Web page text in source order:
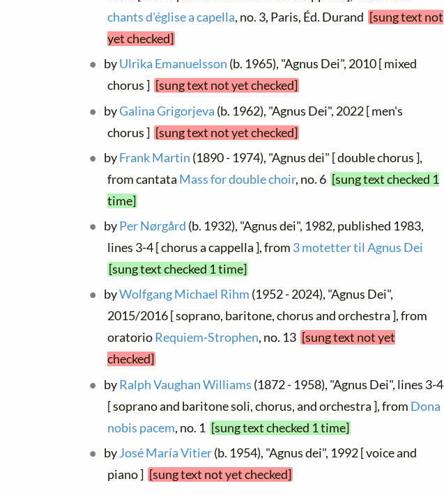
chants d'église a capella, no. 3, Paris, Éd. Durand [sung text not
yet checked]
byUlrika Emanuelsson (b. 1965), "Agnus Dei", 2010 [ mixed
chorus ] [sung text not yet checked]
byGalina Grigorjeva (b. 1962), "Agnus Dei", 2022 [ men's
chorus ] [sung text not yet checked]
byFrank Martin (1890 - 1974), "Agnus dei" [ double chorus ],
from cantata Mass for double choir, no. 6 [sung text checked 1
time]
byPer Nørgård (b. 1932), "Agnus dei", 1982, published 1983,
lines 3-4 [ chorus a cappella ], from 3 motetter til Agnus Dei
[sung text checked 1 time]
byWolfgang Michael Rihm (1952 - 2024), "Agnus Dei",
2015/2016 [ soprano, baritone, chorus and orchestra ], from
oratorioRequiem-Strophen, no. 13 [sung text not yet
checked]
byRalph Vaughan Williams (1872 - 1958), "Agnus Dei", lines 3-4
[ soprano and baritone soli, chorus, and orchestra ], from Dona
nobis pacem, no. 1 [sung text checked 1 time]
byJosé María Vitier(b. 1954), "Agnus dei", 1992 [ voice and
piano ] [sung text not yet checked]